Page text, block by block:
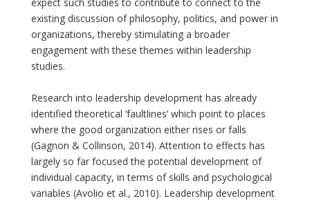
existing discussion of philosophy, politics, and power in
organizations, thereby stimulating a broader
engagement with these themes within leadership
studies.
Research into leadership development has already
identified theoretical ‘faultlines’ which point to places
where the good organization either rises or falls
(Gagnon & Collinson, 2014). Attention to effects has
largely so far focused the potential development of
individual capacity, in terms of skills and psychological
variables (Avolio et al., 2010). Leadership development